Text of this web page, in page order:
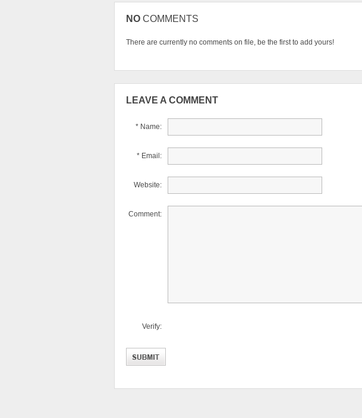
NO COMMENTS
There are currently no comments on file, be the first to add yours!
LEAVE A COMMENT
* Name:
* Email:
Website:
Comment:
Verify: